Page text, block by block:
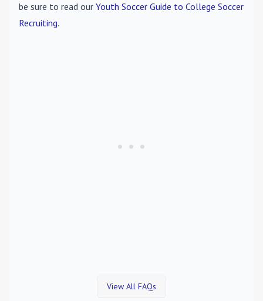
be sure to read our Youth Soccer Guide to College Soccer
Recruiting.
View All FAQs